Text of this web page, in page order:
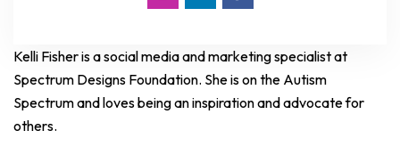
Kelli Fisher is a social media and marketing specialist at
Spectrum Designs Foundation. She is on the Autism
Spectrum and loves being an inspiration and advocate for
others.